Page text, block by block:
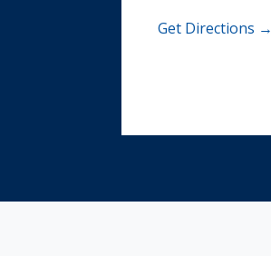
Get Directions →